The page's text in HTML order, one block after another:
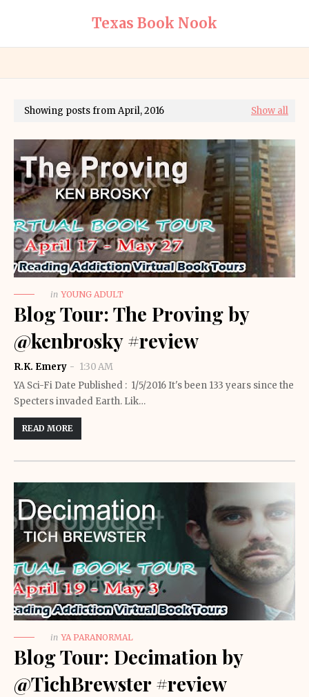
Texas Book Nook
Showing posts from April, 2016 Show all
in YOUNG ADULT
Blog Tour: The Proving by
@kenbrosky #review
R.K. Emery
1:30 AM
YA Sci-Fi Date Published : 1/5/2016 It's been 133 years since the
Specters invaded Earth. Lik…
READ MORE
in YA PARANORMAL
Blog Tour: Decimation by
@TichBrewster #review